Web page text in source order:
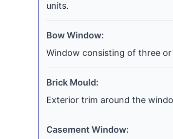
units.
Bow Window:
Window consisting of three
Brick Mould:
Exterior trim around the
Casement Window: